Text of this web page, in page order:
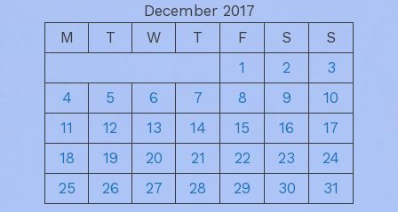
December 2017
M
T W T F S
S
1
2
3
4
5 6 7 8 9
10
11
12 13 14 15 16
17
18
19 20 21 22 23
24
25
26 27 28 29 30 31